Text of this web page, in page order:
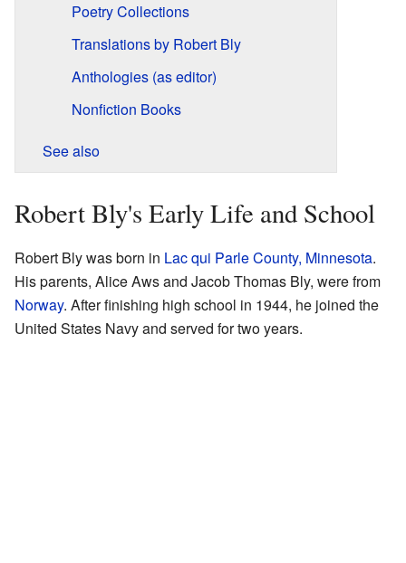
Poetry Collections
Translations by Robert Bly
Anthologies (as editor)
Nonfiction Books
See also
Robert Bly's Early Life and School
Robert Bly was born in Lac qui Parle County, Minnesota.
His parents, Alice Aws and Jacob Thomas Bly, were from
Norway. After finishing high school in 1944, he joined the
United States Navy and served for two years.